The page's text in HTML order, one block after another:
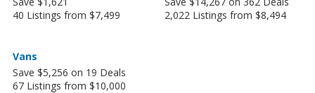
40 Listings from $7,499
2,022 Listings from $8,494
Vans
Save $5,256 on 19 Deals
67 Listings from $10,000